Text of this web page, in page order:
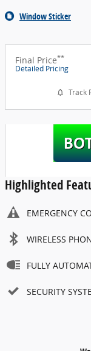
Window Sticker
Final Price**
Detailed Pricing
Track
Highlighted
EMERGENCY
WIRELESS
FULLY
SECURITY